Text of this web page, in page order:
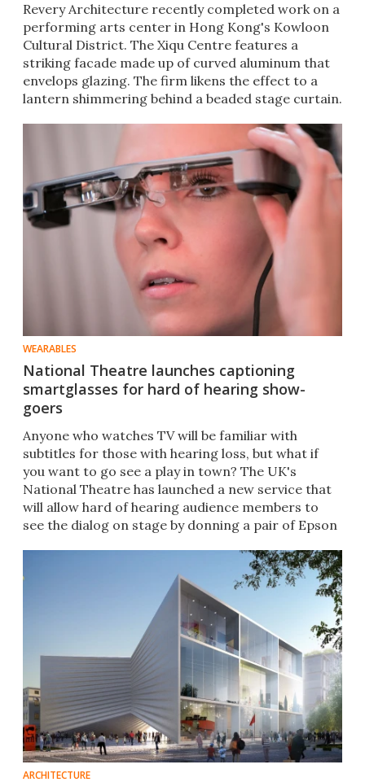
Revery Architecture recently completed work on a
performing arts center in Hong Kong's Kowloon
Cultural District. The Xiqu Centre features a
striking facade made up of curved aluminum that
envelops​ glazing. The firm likens the effect to a
lantern shimmering behind a beaded stage curtain.
WEARABLES
National Theatre launches captioning
smartglasses for hard of hearing show-
goers
Anyone who watches TV will be familiar with
subtitles for those with hearing loss, but what if
you want to go see a play in town? The UK's
National Theatre has launched a new service that
will allow hard of hearing audience members to
see the dialog on stage by donning a pair of Epson
ARCHITECTURE